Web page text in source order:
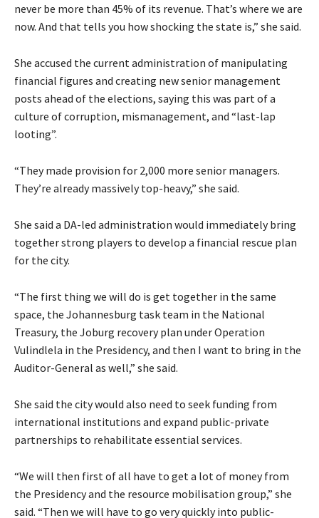
never be more than 45% of its revenue. That’s where we are
now. And that tells you how shocking the state is,” she said.
She accused the current administration of manipulating
financial figures and creating new senior management
posts ahead of the elections, saying this was part of a
culture of corruption, mismanagement, and “last-lap
looting”.
“They made provision for 2,000 more senior managers.
They’re already massively top-heavy,” she said.
She said a DA-led administration would immediately bring
together strong players to develop a financial rescue plan
for the city.
“The first thing we will do is get together in the same
space, the Johannesburg task team in the National
Treasury, the Joburg recovery plan under Operation
Vulindlela in the Presidency, and then I want to bring in the
Auditor-General as well,” she said.
She said the city would also need to seek funding from
international institutions and expand public-private
partnerships to rehabilitate essential services.
“We will then first of all have to get a lot of money from
the Presidency and the resource mobilisation group,” she
said. “Then we will have to go very quickly into public-